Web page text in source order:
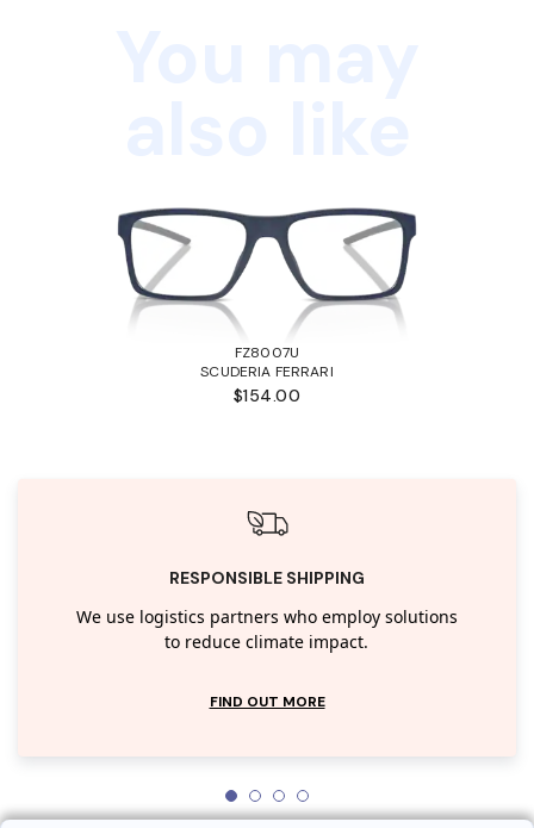
FZ8007U
SCUDERIA FERRARI
$154.00
RESPONSIBLE SHIPPING
We use logistics partners who employ solutions
to reduce climate impact.
FIND OUT MORE